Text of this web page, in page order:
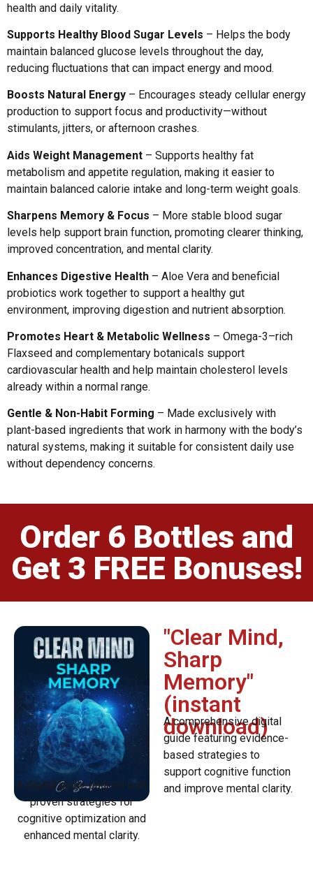
health and daily vitality.
Supports Healthy Blood Sugar Levels – Helps the body
maintain balanced glucose levels throughout the day,
reducing fluctuations that can impact energy and mood.
Boosts Natural Energy – Encourages steady cellular energy
production to support focus and productivity—without
stimulants, jitters, or afternoon crashes.
Aids Weight Management – Supports healthy fat
metabolism and appetite regulation, making it easier to
maintain balanced calorie intake and long-term weight goals.
Sharpens Memory & Focus – More stable blood sugar
levels help support brain function, promoting clearer thinking,
improved concentration, and mental clarity.
Enhances Digestive Health – Aloe Vera and beneficial
probiotics work together to support a healthy gut
environment, improving digestion and nutrient absorption.
Promotes Heart & Metabolic Wellness – Omega-3–rich
Flaxseed and complementary botanicals support
cardiovascular health and help maintain cholesterol levels
already within a normal range.
Gentle & Non-Habit Forming – Made exclusively with
plant-based ingredients that work in harmony with the body’s
natural systems, making it suitable for consistent daily use
without dependency concerns.
Order 6 Bottles and
Get 3 FREE Bonuses!
A digital guide packed with
proven strategies for
cognitive optimization and
enhanced mental clarity.
"Clear Mind,
Sharp
Memory"
(instant
download)
A comprehensive digital
guide featuring evidence-
based strategies to
support cognitive function
and improve mental clarity.